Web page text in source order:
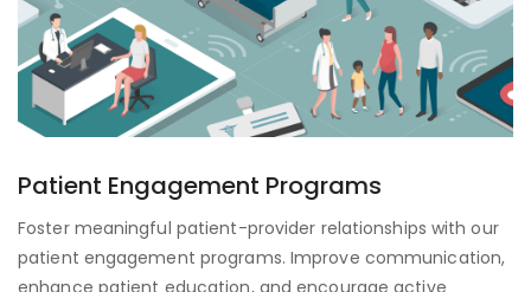
Patient Engagement Programs
Foster meaningful patient-provider relationships with our
patient engagement programs. Improve communication,
enhance patient education, and encourage active